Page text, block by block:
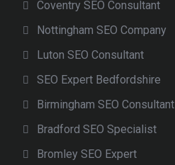
Coventry SEO Consultant
Nottingham SEO Company
Luton SEO Consultant
SEO Expert Bedfordshire
Birmingham SEO Consultant
Bradford SEO Specialist
Bromley SEO Expert